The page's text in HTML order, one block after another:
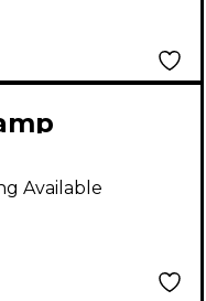
SoundArt
Row 10"
With Calf
Available